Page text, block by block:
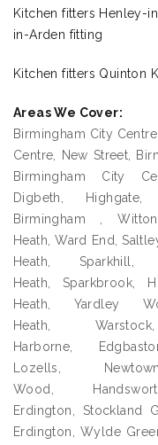
Kitchen fitters Henley-
in-Arden fitting
Kitchen fitters Quinton
Areas We Cover:
Birmingham City
Centre, New Street,
Birmingham City
Digbeth,
Birmingham ,
Heath, Ward End,
Heath, Sparkhill,
Heath, Sparkbrook,
Heath, Yardley
Heath,
Harborne,
Lozells,
Wood,
Erdington, Stockland
Erdington, Wylde